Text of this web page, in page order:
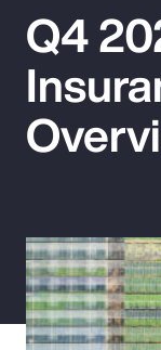
Popular
Insurance
Risk
Q4